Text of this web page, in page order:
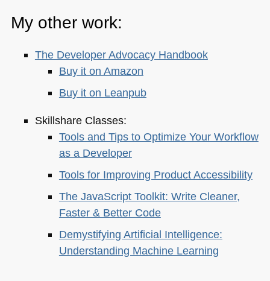
My other work:
The Developer Advocacy Handbook
Buy it on Amazon
Buy it on Leanpub
Skillshare Classes:
Tools and Tips to Optimize Your Workflow
as a Developer
Tools for Improving Product Accessibility
The JavaScript Toolkit: Write Cleaner,
Faster & Better Code
Demystifying Artificial Intelligence:
Understanding Machine Learning